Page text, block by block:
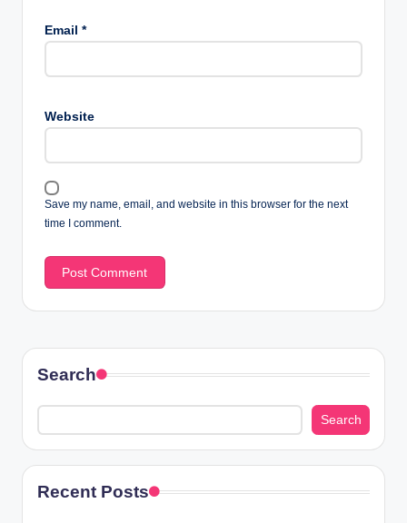
Email *
Website
Save my name, email, and website in this browser for the next
time I comment.
Search
Search
Recent Posts